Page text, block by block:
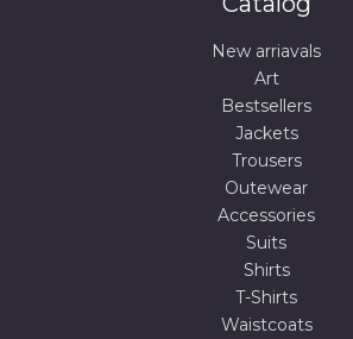
New arriavals
Art
Bestsellers
Jackets
Trousers
Outewear
Accessories
Suits
Shirts
T-Shirts
Waistcoats